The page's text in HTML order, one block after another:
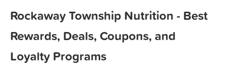
Rockaway Township Nutrition - Best
Rewards, Deals, Coupons, and
Loyalty Programs